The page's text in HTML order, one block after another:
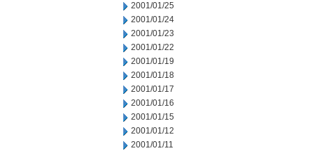
2001/01/25
2001/01/24
2001/01/23
2001/01/22
2001/01/19
2001/01/18
2001/01/17
2001/01/16
2001/01/15
2001/01/12
2001/01/11